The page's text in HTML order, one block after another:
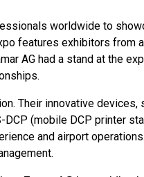
worldwide to
features exhibitors from
AG had a stand at the
Their innovative devices,
(mobile DCP printer
and airport